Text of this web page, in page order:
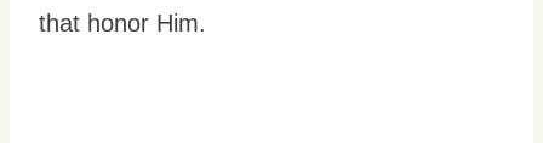
that honor Him.